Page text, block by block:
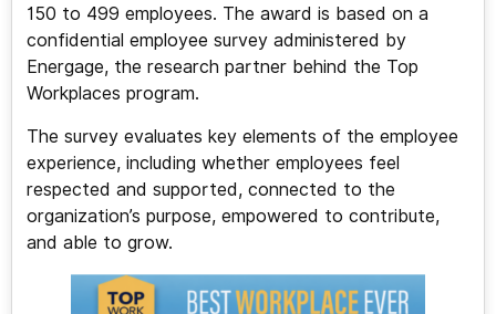
150 to 499 employees. The award is based on a
confidential employee survey administered by
Energage, the research partner behind the Top
Workplaces program.
The survey evaluates key elements of the employee
experience, including whether employees feel
respected and supported, connected to the
organization’s purpose, empowered to contribute,
and able to grow.